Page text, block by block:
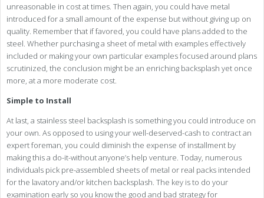
unreasonable in cost at times. Then again, you could have metal
introduced for a small amount of the expense but without giving up on
quality. Remember that if favored, you could have plans added to the
steel. Whether purchasing a sheet of metal with examples effectively
included or making your own particular examples focused around plans
scrutinized, the conclusion might be an enriching backsplash yet once
more, at a more moderate cost.
Simple to Install
At last, a stainless steel backsplash is something you could introduce on
your own. As opposed to using your well-deserved-cash to contract an
expert foreman, you could diminish the expense of installment by
making this a do-it-without anyone’s help venture. Today, numerous
individuals pick pre-assembled sheets of metal or real packs intended
for the lavatory and/or kitchen backsplash. The key is to do your
examination early so you know the good and bad strategy for